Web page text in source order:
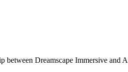
between Dreamscape Immersive